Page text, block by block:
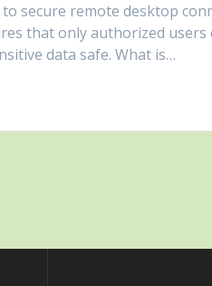
secure remote desktop
that only authorized users
data safe. What is…